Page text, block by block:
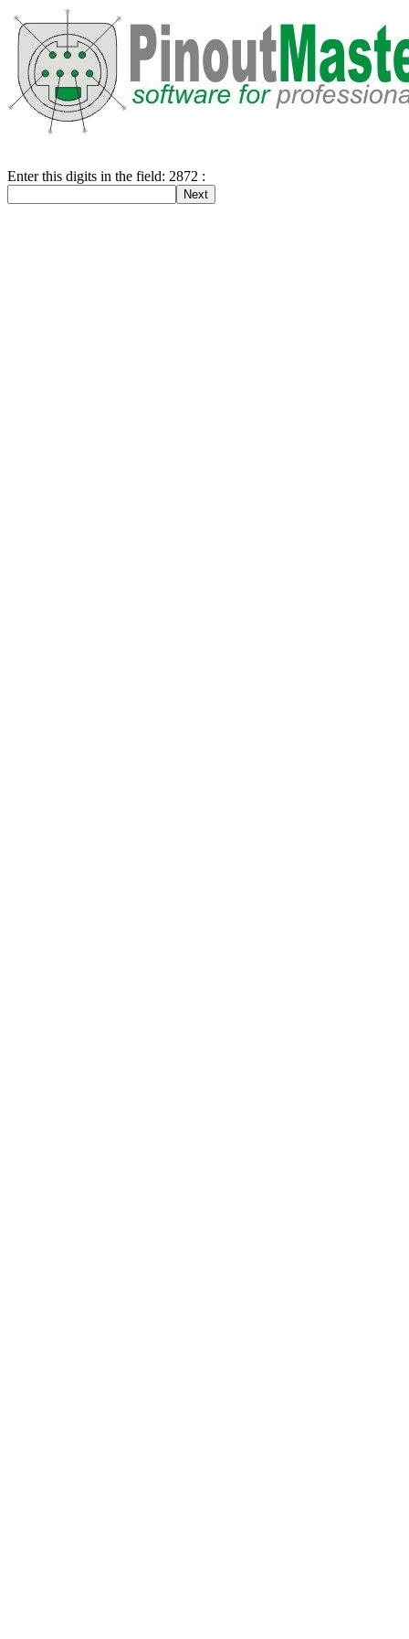
Enter this digits in the field: 2872 :